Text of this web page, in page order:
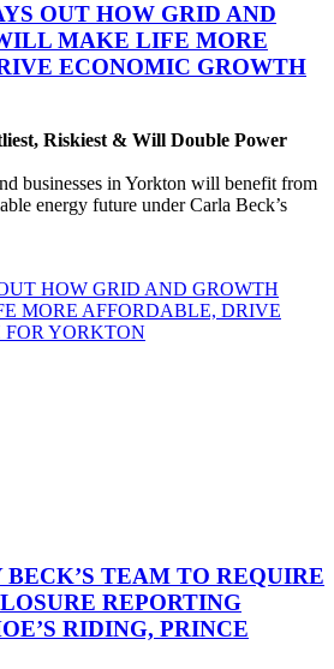
OUT HOW GRID AND
MAKE LIFE MORE
ECONOMIC GROWTH
Riskiest & Will Double Power
businesses in Yorkton will benefit from
energy future under Carla Beck’s
HOW GRID AND GROWTH
MORE AFFORDABLE, DRIVE
YORKTON
TEAM TO REQUIRE
REPORTING
RIDING, PRINCE